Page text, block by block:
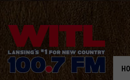
INGRID
SHOULD